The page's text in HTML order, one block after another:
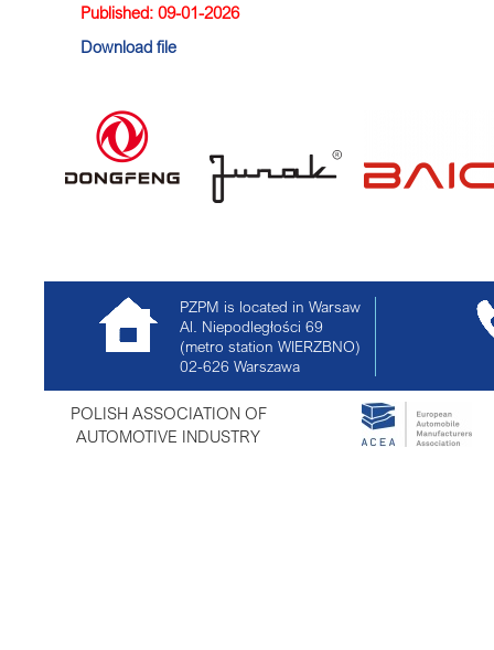
Published: 09-01-2026
Download file
PZPM is located in Warsaw
Al. Niepodległości 69
(metro station WIERZBNO)
02-626 Warszawa
POLISH ASSOCIATION OF
AUTOMOTIVE INDUSTRY